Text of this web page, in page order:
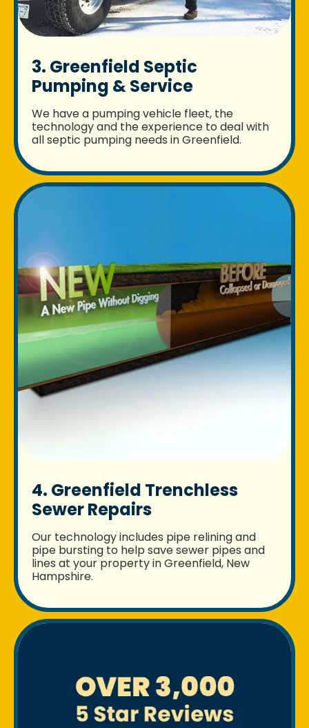
3. Greenfield Septic
Pumping & Service
We have a pumping vehicle fleet, the
technology and the experience to deal with
all septic pumping needs in Greenfield.
4. Greenfield Trenchless
Sewer Repairs
Our technology includes pipe relining and
pipe bursting to help save sewer pipes and
lines at your property in Greenfield, New
Hampshire.